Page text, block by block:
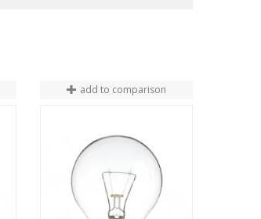
add to comparison